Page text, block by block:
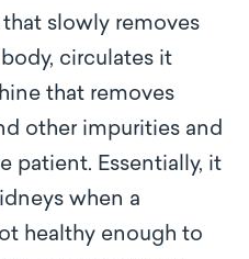
slowly removes
circulates it
that removes
other impurities and
patient. Essentially, it
when a
healthy enough to